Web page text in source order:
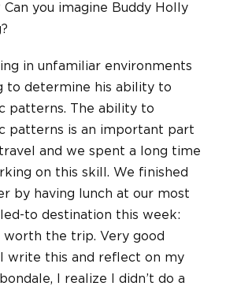
Can you imagine Buddy Holly
in unfamiliar environments
to determine his ability to
patterns. The ability to
patterns is an important part
and we spent a long time
on this skill. We finished
by having lunch at our most
to destination this week:
worth the trip. Very good
write this and reflect on my
I realize I didn’t do a